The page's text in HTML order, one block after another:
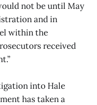
not be until May
and in
within the
received
into Hale
has taken a